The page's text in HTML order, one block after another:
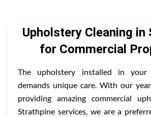
Upholstery Cleaning in
for Commercial
The upholstery installed in your
demands unique care. With our
providing amazing commercial
Strathpine services, we are a